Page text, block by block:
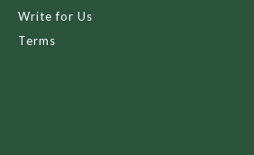
Write for Us
Terms